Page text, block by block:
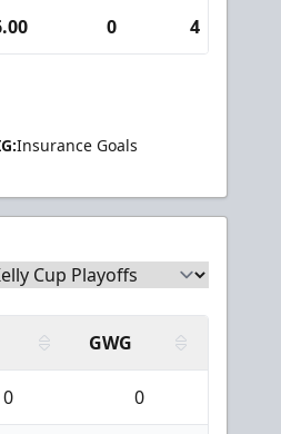
0 4
Insurance Goals
GWG
0 0